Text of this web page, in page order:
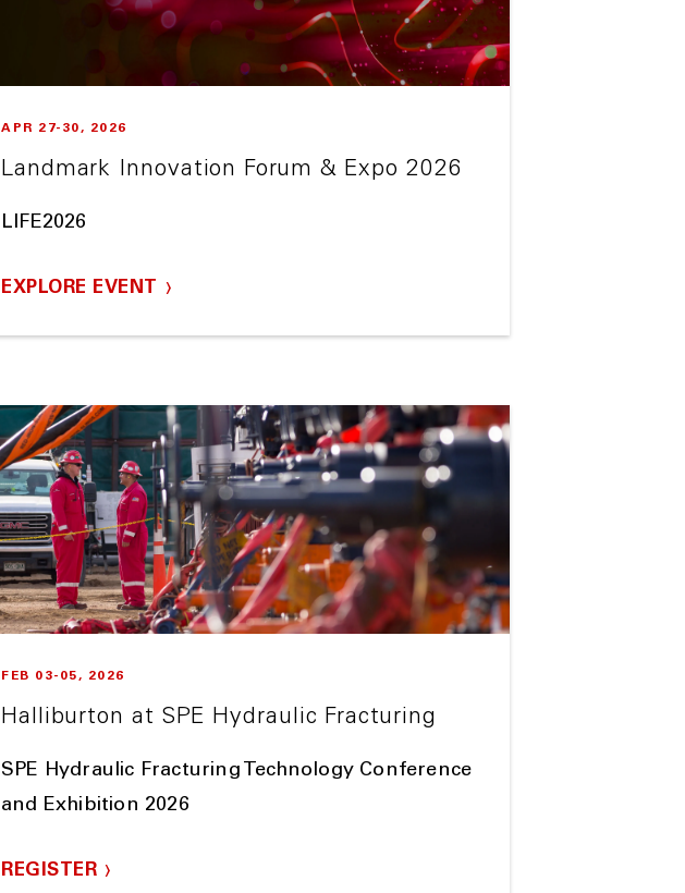
APR 27-30, 2026
Landmark Innovation Forum & Expo 2026
LIFE2026
EXPLORE EVENT
FEB 03-05, 2026
Halliburton at SPE Hydraulic Fracturing
SPE Hydraulic Fracturing Technology Conference
and Exhibition 2026
REGISTER